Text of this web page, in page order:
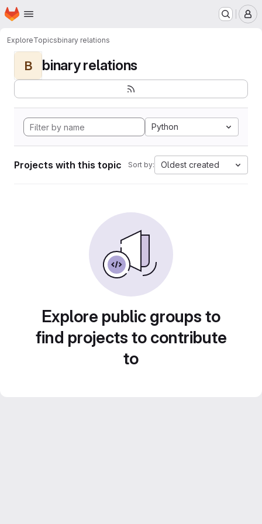
Skip to main content
Homepage
ExploreTopicsbinary relations
B binary relations
Python
Projects with this topic Sort by: Oldest created
Explore public groups to
find projects to contribute
to